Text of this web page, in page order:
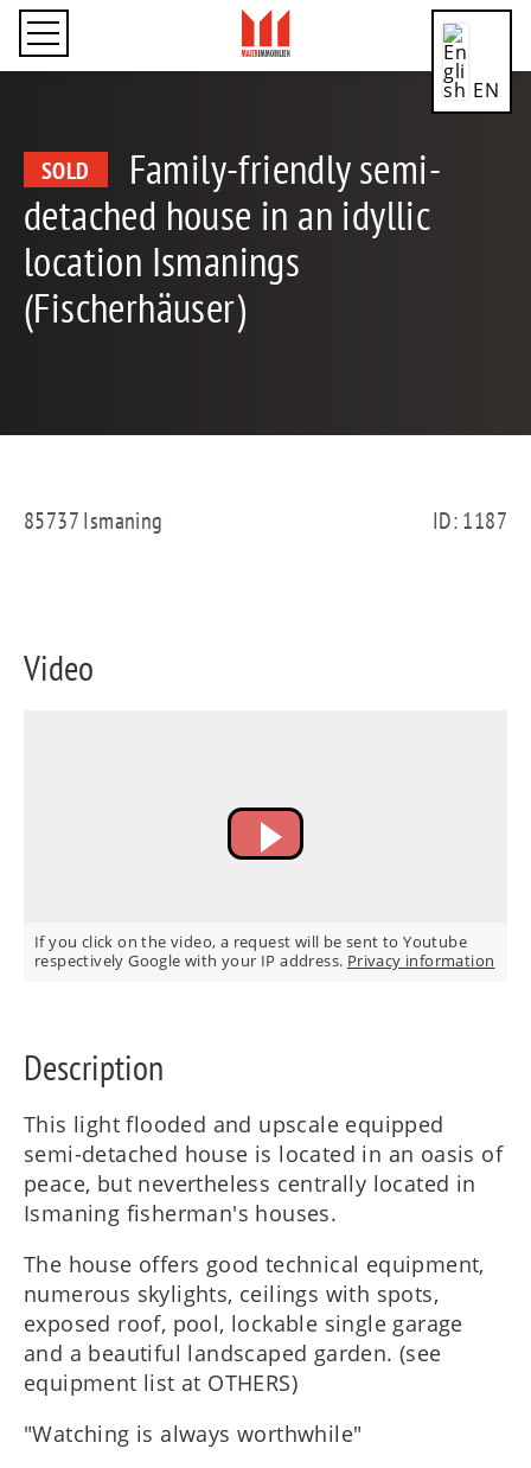
EN
SOLD
Family-friendly semi-
detached house in an idyllic
location Ismanings
(Fischerhäuser)
85737 Ismaning ID: 1187
Video
If you click on the video, a request will be sent to Youtube
respectively Google with your IP address. Privacy information
Description
This light flooded and upscale equipped
semi-detached house is located in an oasis of
peace, but nevertheless centrally located in
Ismaning fisherman's houses.
The house offers good technical equipment,
numerous skylights, ceilings with spots,
exposed roof, pool, lockable single garage
and a beautiful landscaped garden. (see
equipment list at OTHERS)
"Watching is always worthwhile"